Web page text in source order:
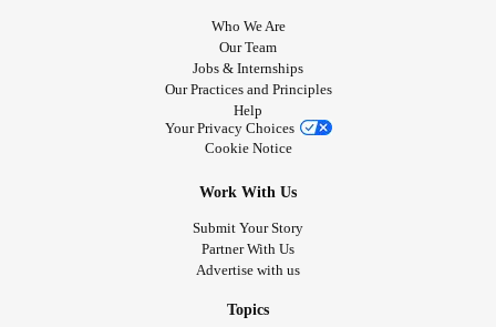
Who We Are
Our Team
Jobs & Internships
Our Practices and Principles
Help
Your Privacy Choices
Cookie Notice
Work With Us
Submit Your Story
Partner With Us
Advertise with us
Topics